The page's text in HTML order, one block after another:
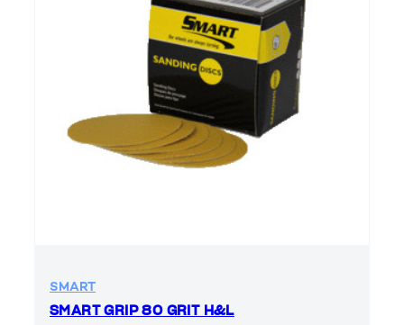
SMART
SMART GRIP 80 GRIT H&L